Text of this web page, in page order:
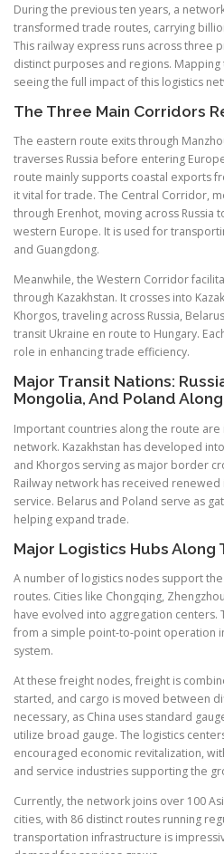
During the previous ten years, a
transformed trade routes, carrying
This railway express runs across three
distinct purposes and regions.
seeing the full impact of this logistics
The Three Main Corridors
The eastern route exits through
traverses Russia before entering
route mainly supports coastal exports
it vital for trade. The Central Corridor,
through Erenhot, moving across Russia
western Europe. It is used for
and Guangdong.
Meanwhile, the Western Corridor
through Kazakhstan. It crosses into
Khorgos, traveling across Russia,
transit Ukraine en route to Hungary.
role in enhancing trade efficiency.
Major Transit Nations:
Mongolia, And Poland
Important countries along the route
network. Kazakhstan has developed
and Khorgos serving as major border
Railway network has received
service. Belarus and Poland serve as
helping expand trade.
Major Logistics Hubs Along
A number of logistics nodes support
routes. Cities like Chongqing,
have evolved into aggregation centers.
from a simple point-to-point operation
system.
At these freight nodes, freight is
started, and cargo is moved between
necessary, as China uses standard
utilize broad gauge. The logistics
encouraged economic revitalization,
and service industries supporting the
Currently, the network joins over 100
cities, with 86 distinct routes running
transportation infrastructure is